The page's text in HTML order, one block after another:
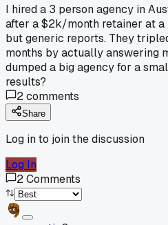
I hired a 3 person agency in
after a $2k/month retainer at a
but generic reports. They
months by actually answering
dumped a big agency for a
results?
2comments
Share
Log in to join the discussion
Log In
2Comments